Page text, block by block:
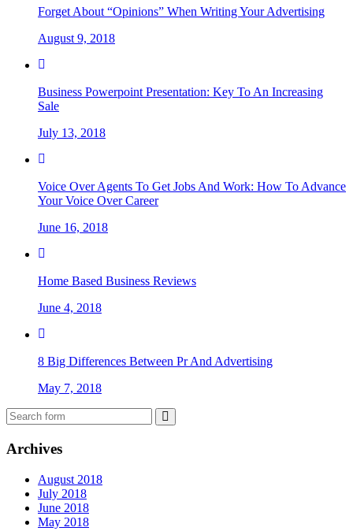
Forget About “Opinions” When Writing Your Advertising
August 9, 2018
Business Powerpoint Presentation: Key To An Increasing
Sale
July 13, 2018
Voice Over Agents To Get Jobs And Work: How To Advance
Your Voice Over Career
June 16, 2018
Home Based Business Reviews
June 4, 2018
8 Big Differences Between Pr And Advertising
May 7, 2018
Archives
August 2018
July 2018
June 2018
May 2018